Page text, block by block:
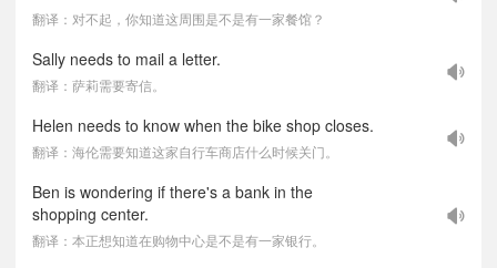
翻译：对不起，你知道这周围是不是有一家餐馆？
Sally needs to mail a letter.
翻译：萨莉需要寄信。
Helen needs to know when the bike shop closes.
翻译：海伦需要知道这家自行车商店什么时候关门。
Ben is wondering if there's a bank in the
shopping center.
翻译：本正想知道在购物中心是不是有一家银行。